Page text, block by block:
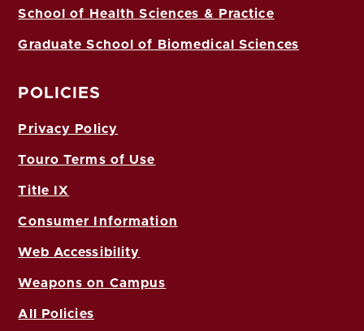
School of Health Sciences & Practice
Graduate School of Biomedical Sciences
POLICIES
Privacy Policy
Touro Terms of Use
Title IX
Consumer Information
Web Accessibility
Weapons on Campus
All Policies